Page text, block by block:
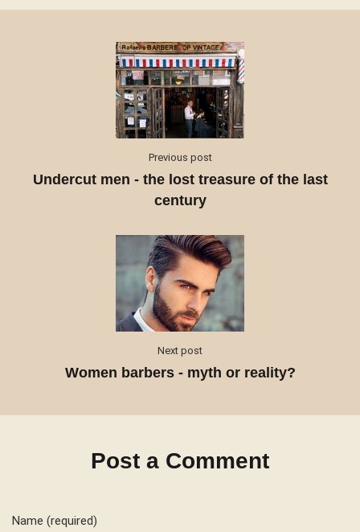
Previous post
Undercut men - the lost treasure of the last
century
Next post
Women barbers - myth or reality?
Post a Comment
Name (required)